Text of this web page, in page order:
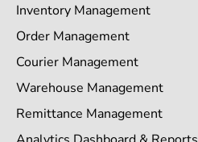
Inventory Management
Order Management
Courier Management
Warehouse Management
Remittance Management